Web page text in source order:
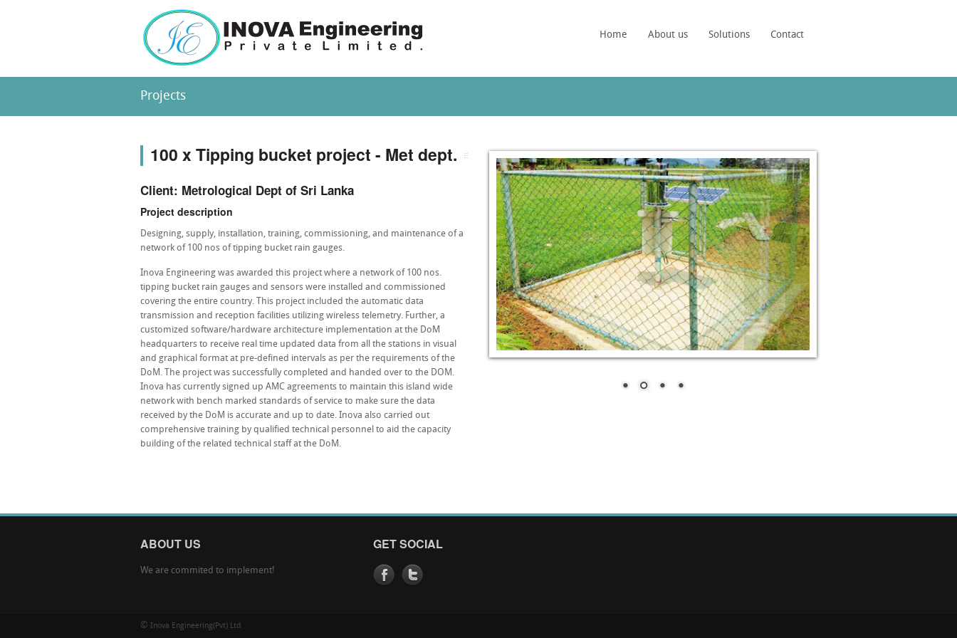
Home About us Solutions Contact
Projects
100 x Tipping bucket project - Met dept.
Client: Metrological Dept of Sri Lanka
Project description
Designing, supply, installation, training, commissioning, and maintenance of a
network of 100 nos of tipping bucket rain gauges.
Inova Engineering was awarded this project where a network of 100 nos.
tipping bucket rain gauges and sensors were installed and commissioned
covering the entire country. This project included the automatic data
transmission and reception facilities utilizing wireless telemetry. Further, a
customized software/hardware architecture implementation at the DoM
headquarters to receive real time updated data from all the stations in visual
and graphical format at pre-defined intervals as per the requirements of the
DoM. The project was successfully completed and handed over to the DOM.
Inova has currently signed up AMC agreements to maintain this island wide
network with bench marked standards of service to make sure the data
received by the DoM is accurate and up to date. Inova also carried out
comprehensive training by qualified technical personnel to aid the capacity
building of the related technical staff at the DoM.
ABOUT US
We are commited to implement!
GET SOCIAL
© Inova Engineering(Pvt) Ltd.